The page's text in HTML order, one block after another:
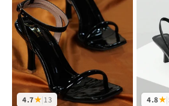
4.7★|13 4.8★|